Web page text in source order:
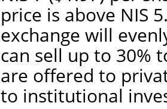
price is above NIS
exchange will
can sell up to 30%
are offered to
to institutional